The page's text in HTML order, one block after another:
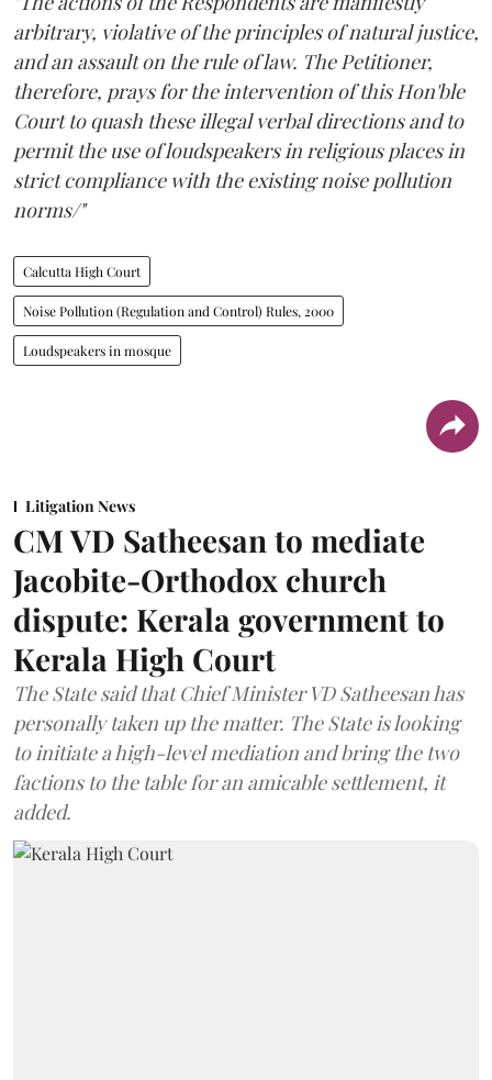
arbitrary, violative of the principles of natural justice,
and an assault on the rule of law. The Petitioner,
therefore, prays for the intervention of this Hon'ble
Court to quash these illegal verbal directions and to
permit the use of loudspeakers in religious places in
strict compliance with the existing noise pollution
norms/"
Calcutta High Court
Noise Pollution (Regulation and Control) Rules, 2000
Loudspeakers in mosque
Litigation News
CM VD Satheesan to mediate
Jacobite-Orthodox church
dispute: Kerala government to
Kerala High Court
The State said that Chief Minister VD Satheesan has
personally taken up the matter. The State is looking
to initiate a high-level mediation and bring the two
factions to the table for an amicable settlement, it
added.